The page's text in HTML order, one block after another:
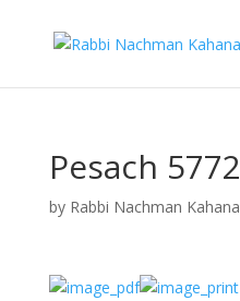
Pesach 5772
by Rabbi Nachman Kahana